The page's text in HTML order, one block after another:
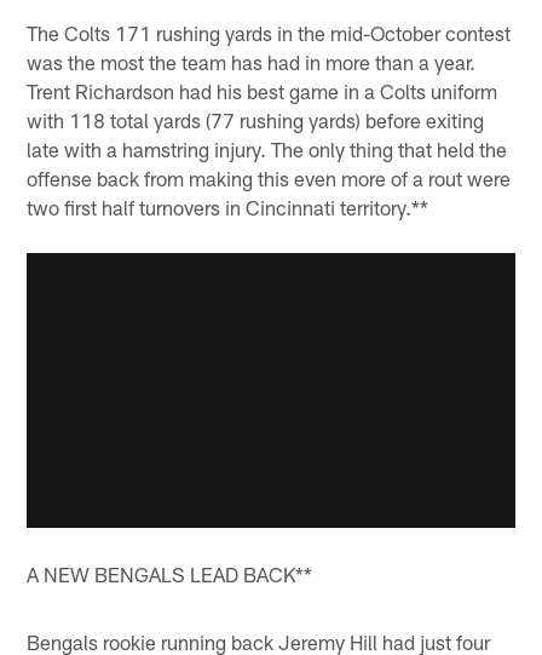
The Colts 171 rushing yards in the mid-October contest
was the most the team has had in more than a year.
Trent Richardson had his best game in a Colts uniform
with 118 total yards (77 rushing yards) before exiting
late with a hamstring injury. The only thing that held the
offense back from making this even more of a rout were
two first half turnovers in Cincinnati territory.**
A NEW BENGALS LEAD BACK**
Bengals rookie running back Jeremy Hill had just four